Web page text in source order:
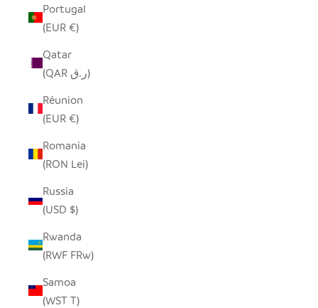
Portugal
(EUR €)
Qatar
(QAR ر.ق)
Réunion
(EUR €)
Romania
(RON Lei)
Russia
(USD $)
Rwanda
(RWF FRw)
Samoa
(WST T)